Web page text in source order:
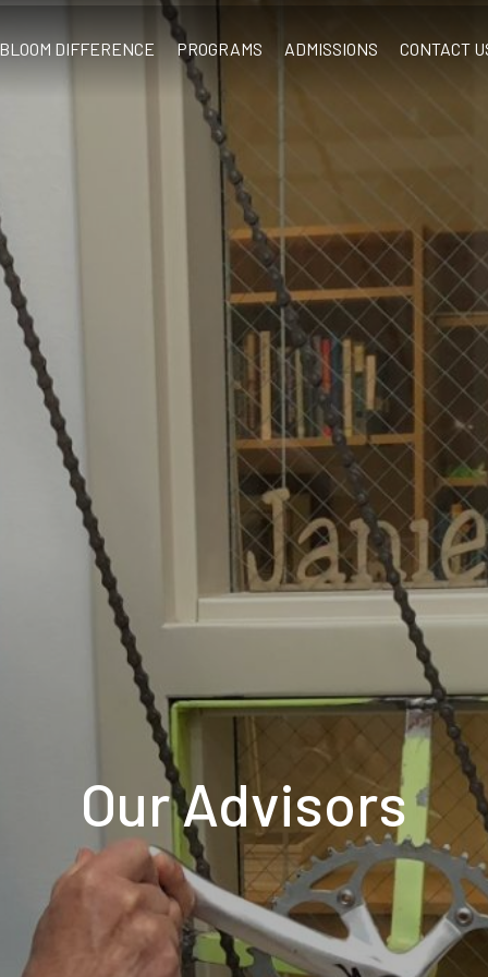
Our Advisors
BLOOM DIFFERENCE PROGRAMS ADMISSIONS CONTACT